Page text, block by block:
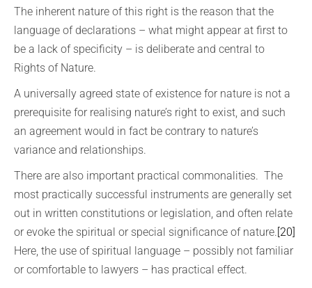
The inherent nature of this right is the reason that the
language of declarations – what might appear at first to
be a lack of specificity – is deliberate and central to
Rights of Nature.
A universally agreed state of existence for nature is not a
prerequisite for realising nature’s right to exist, and such
an agreement would in fact be contrary to nature’s
variance and relationships.
There are also important practical commonalities. The
most practically successful instruments are generally set
out in written constitutions or legislation, and often relate
or evoke the spiritual or special significance of nature.[20]
Here, the use of spiritual language – possibly not familiar
or comfortable to lawyers – has practical effect.